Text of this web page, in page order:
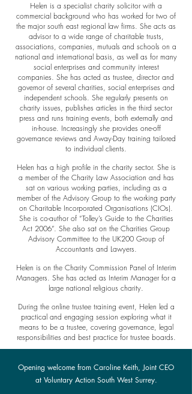
Helen is a specialist charity solicitor with a
commercial background who has worked for two of
the major south east regional law firms. She acts as
advisor to a wide range of charitable trusts,
associations, companies, mutuals and schools on a
national and international basis, as well as for many
social enterprises and community interest
companies. She has acted as trustee, director and
governor of several charities, social enterprises and
independent schools. She regularly presents on
charity issues, publishes articles in the third sector
press and runs training events, both externally and
in-house. Increasingly she provides one-off
governance reviews and Away-Day training tailored
to individual clients.
Helen has a high profile in the charity sector. She is
a member of the Charity Law Association and has
sat on various working parties, including as a
member of the Advisory Group to the working party
on Charitable Incorporated Organisations (CIOs).
She is co-author of “Tolley’s Guide to the Charities
Act 2006”. She also sat on the Charities Group
Advisory Committee to the UK200 Group of
Accountants and Lawyers.
Helen is on the Charity Commission Panel of Interim
Managers. She has acted as Interim Manager for a
large national religious charity.
During the online trustee training event, Helen led a
practical and engaging session exploring what it
means to be a trustee, covering governance, legal
responsibilities and best practice for trustee boards.
Opening welcome from Caroline Keith, Joint CEO
at Voluntary Action South West Surrey.